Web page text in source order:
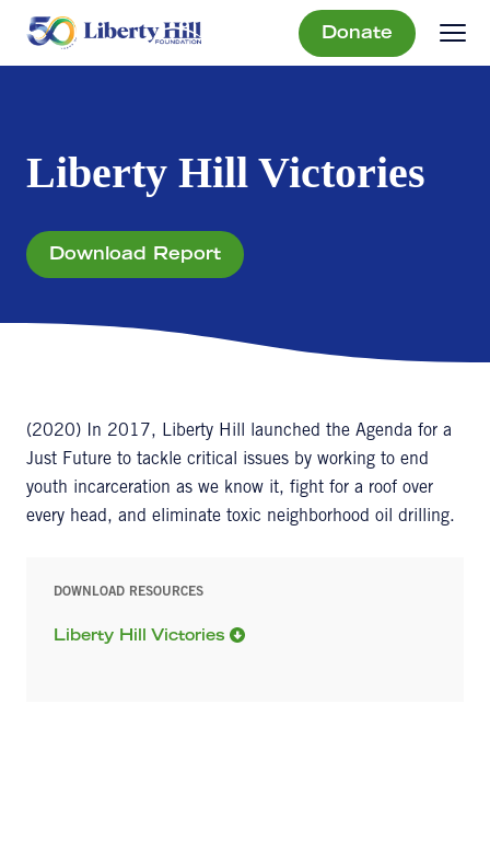
Donate
Liberty Hill Victories
Download Report
(2020) In 2017, Liberty Hill launched the Agenda for a
Just Future to tackle critical issues by working to end
youth incarceration as we know it, fight for a roof over
every head, and eliminate toxic neighborhood oil drilling.
DOWNLOAD RESOURCES
Liberty Hill Victories